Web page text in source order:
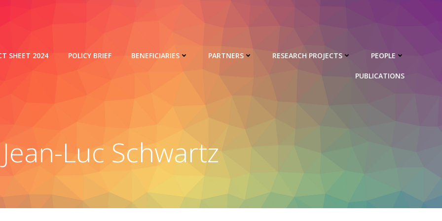
SHEET 2024 POLICY BRIEF BENEFICIARIES PARTNERS RESEARCH PROJECTS PEOPLE
PUBLICATIONS
Jean-Luc Schwartz